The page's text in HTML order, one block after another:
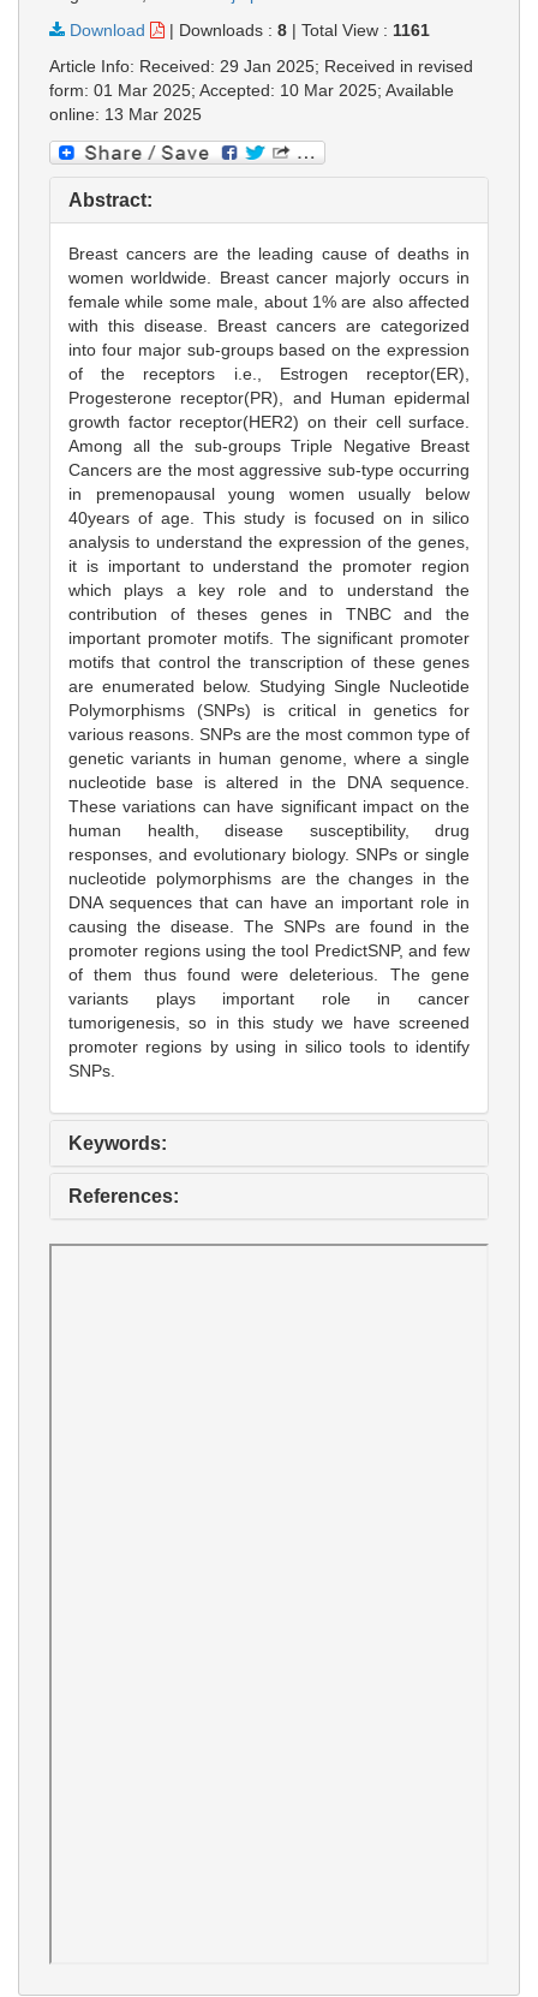
Download
| Downloads : 8 | Total View : 1161
Article Info: Received: 29 Jan 2025; Received in revised
form: 01 Mar 2025; Accepted: 10 Mar 2025; Available
online: 13 Mar 2025
Abstract:
Breast cancers are the leading cause of deaths in
women worldwide. Breast cancer majorly occurs in
female while some male, about 1% are also affected
with this disease. Breast cancers are categorized
into four major sub-groups based on the expression
of the receptors i.e., Estrogen receptor(ER),
Progesterone receptor(PR), and Human epidermal
growth factor receptor(HER2) on their cell surface.
Among all the sub-groups Triple Negative Breast
Cancers are the most aggressive sub-type occurring
in premenopausal young women usually below
40years of age. This study is focused on in silico
analysis to understand the expression of the genes,
it is important to understand the promoter region
which plays a key role and to understand the
contribution of theses genes in TNBC and the
important promoter motifs. The significant promoter
motifs that control the transcription of these genes
are enumerated below. Studying Single Nucleotide
Polymorphisms (SNPs) is critical in genetics for
various reasons. SNPs are the most common type of
genetic variants in human genome, where a single
nucleotide base is altered in the DNA sequence.
These variations can have significant impact on the
human health, disease susceptibility, drug
responses, and evolutionary biology. SNPs or single
nucleotide polymorphisms are the changes in the
DNA sequences that can have an important role in
causing the disease. The SNPs are found in the
promoter regions using the tool PredictSNP, and few
of them thus found were deleterious. The gene
variants plays important role in cancer
tumorigenesis, so in this study we have screened
promoter regions by using in silico tools to identify
SNPs.
Keywords:
References: